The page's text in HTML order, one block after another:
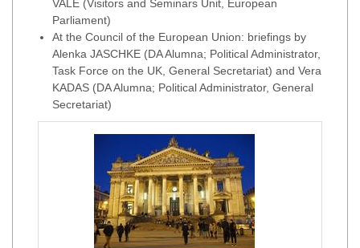
VALE (Visitors and Seminars Unit, European
Parliament)
At the Council of the European Union: briefings by
Alenka JASCHKE (DA Alumna; Political Administrator,
Task Force on the UK, General Secretariat) and Vera
KADAS (DA Alumna; Political Administrator, General
Secretariat)